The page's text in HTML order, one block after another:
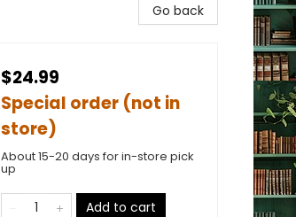
Go back
$24.99
Special order (not in
store)
About 15-20 days for in-store pick
up
Add to cart